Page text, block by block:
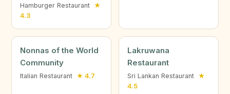
Hamburger Restaurant ★
4.3
Nonnas of the World
Community
Italian Restaurant ★ 4.7
Lakruwana
Restaurant
Sri Lankan Restaurant ★
4.5